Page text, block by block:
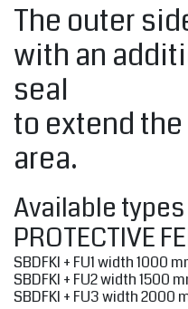
The outer
with an
seal
to extend
area.
Available types
PROTECTIVE
SBDFKI + FU1 width 1000
SBDFKI + FU2 width 1500
SBDFKI + FU3 width 2000